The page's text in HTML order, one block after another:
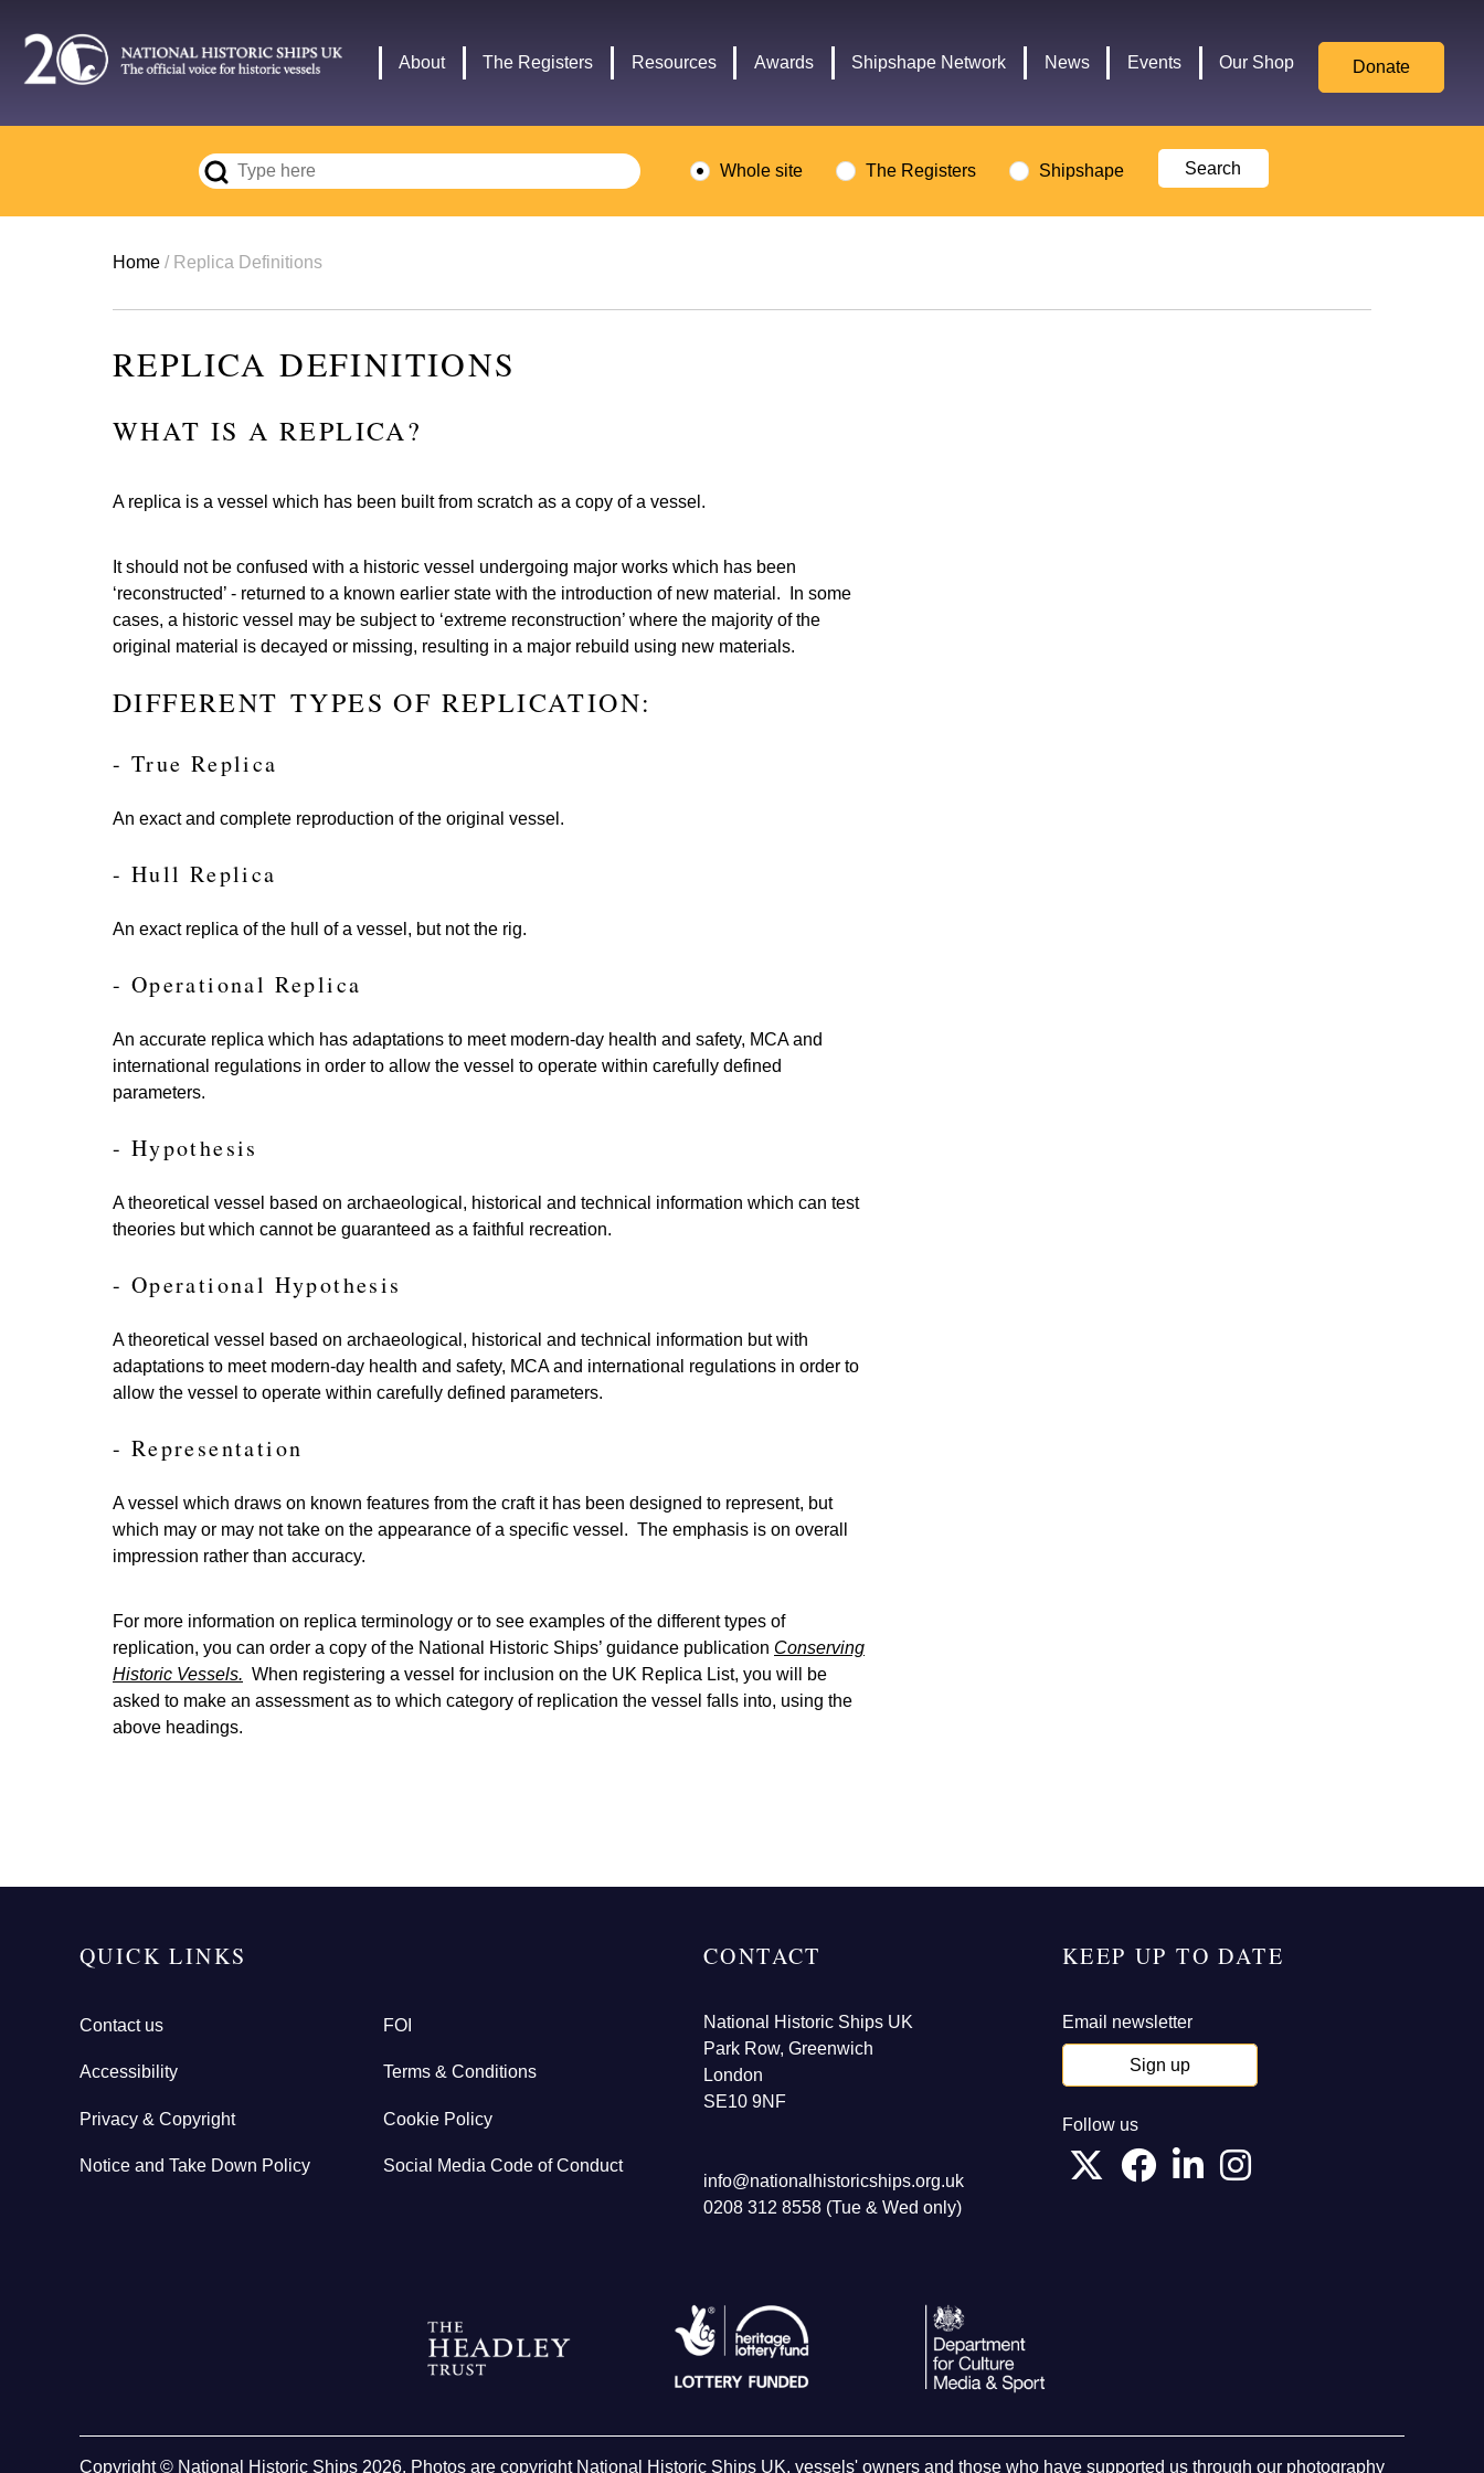
main
navigation
About The Registers Resources Awards Shipshape Network News Events Our Shop Donate
Whole site The Registers Shipshape
Breadcrumb
Home Replica Definitions
REPLICA DEFINITIONS
WHAT IS A REPLICA?
A replica is a vessel which has been built from scratch as a copy of a vessel.
It should not be confused with a historic vessel undergoing major works which has been
‘reconstructed’ - returned to a known earlier state with the introduction of new material. In some
cases, a historic vessel may be subject to ‘extreme reconstruction’ where the majority of the
original material is decayed or missing, resulting in a major rebuild using new materials.
DIFFERENT TYPES OF REPLICATION:
- True Replica
An exact and complete reproduction of the original vessel.
- Hull Replica
An exact replica of the hull of a vessel, but not the rig.
- Operational Replica
An accurate replica which has adaptations to meet modern-day health and safety, MCA and
international regulations in order to allow the vessel to operate within carefully defined
parameters.
- Hypothesis
A theoretical vessel based on archaeological, historical and technical information which can test
theories but which cannot be guaranteed as a faithful recreation.
- Operational Hypothesis
A theoretical vessel based on archaeological, historical and technical information but with
adaptations to meet modern-day health and safety, MCA and international regulations in order to
allow the vessel to operate within carefully defined parameters.
- Representation
A vessel which draws on known features from the craft it has been designed to represent, but
which may or may not take on the appearance of a specific vessel. The emphasis is on overall
impression rather than accuracy.
For more information on replica terminology or to see examples of the different types of
replication, you can order a copy of the National Historic Ships’ guidance publication Conserving
Historic Vessels. When registering a vessel for inclusion on the UK Replica List, you will be
asked to make an assessment as to which category of replication the vessel falls into, using the
above headings.
QUICK LINKS
Contact us FOI
Accessibility Terms & Conditions
Privacy & Copyright Cookie Policy
Notice and Take Down Policy Social Media Code of Conduct
CONTACT
National Historic Ships UK
Park Row, Greenwich
London
SE10 9NF
info@nationalhistoricships.org.uk
0208 312 8558 (Tue & Wed only)
KEEP UP TO DATE
Email newsletter
Sign up
Follow us
logo
logo
Culture,
Media,
Sport
Copyright © National Historic Ships 2026. Photos are copyright National Historic Ships UK, vessels' owners and those who have supported us through our photography